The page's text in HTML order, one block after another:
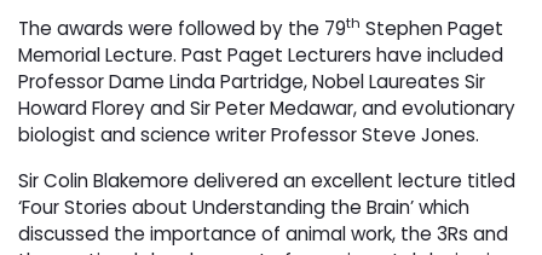
The awards were followed by the 79th Stephen Paget
Memorial Lecture. Past Paget Lecturers have included
Professor Dame Linda Partridge, Nobel Laureates Sir
Howard Florey and Sir Peter Medawar, and evolutionary
biologist and science writer Professor Steve Jones.
Sir Colin Blakemore delivered an excellent lecture titled
‘Four Stories about Understanding the Brain’ which
discussed the importance of animal work, the 3Rs and